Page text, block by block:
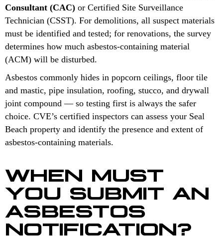
Consultant (CAC) or Certified Site Surveillance
Technician (CSST). For demolitions, all suspect materials
must be identified and tested; for renovations, the survey
determines how much asbestos-containing material
(ACM) will be disturbed.
Asbestos commonly hides in popcorn ceilings, floor tile
and mastic, pipe insulation, roofing, stucco, and drywall
joint compound — so testing first is always the safer
choice. CVE’s certified inspectors can assess your Seal
Beach property and identify the presence and extent of
asbestos-containing materials.
WHEN MUST
YOU SUBMIT AN
ASBESTOS
NOTIFICATION?